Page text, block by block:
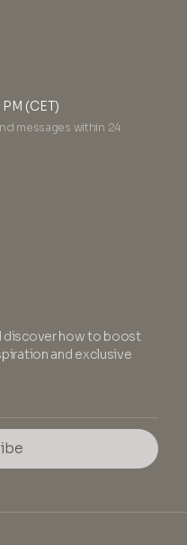
(CET)
messages within 24
discover how to boost
and exclusive